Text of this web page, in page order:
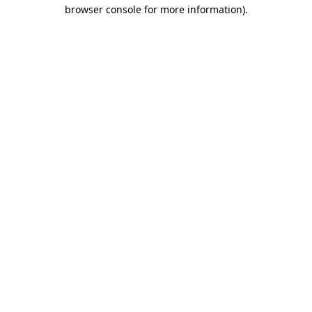
browser console for more information).